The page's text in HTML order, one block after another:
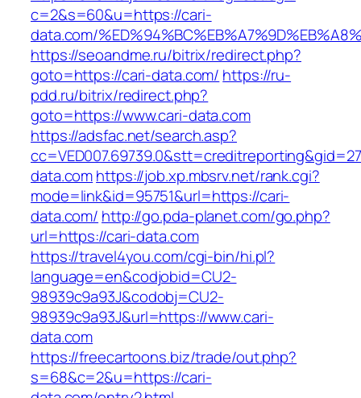
c=2&s=60&u=https://cari-
data.com/
https://seoandme.ru/bitrix/redirect.php?
goto=https://cari-data.com/ https://ru-
pdd.ru/bitrix/redirect.php?
goto=https://www.cari-data.com
https://adsfac.net/search.asp?
data.comhttps://job.xp.mbsrv.net/rank.cgi?
mode=link&id=95751&url=https://cari-
data.com/ http://go.pda-planet.com/go.php?
url=https://cari-data.com
https://travel4you.com/cgi-bin/hi.pl?
language=en&codjobid=CU2-
98939c9a93J&codobj=CU2-
98939c9a93J&url=https://www.cari-
data.com
https://freecartoons.biz/trade/out.php?
s=68&c=2&u=https://cari-